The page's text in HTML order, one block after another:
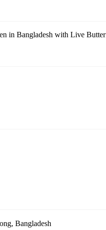
in Bangladesh with Live
Bangladesh